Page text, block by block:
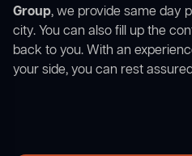
Group, we provide same day
city. You can also fill up the
back to you. With an
your side, you can rest